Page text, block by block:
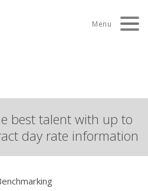
Menu
best talent with up to
day rate information